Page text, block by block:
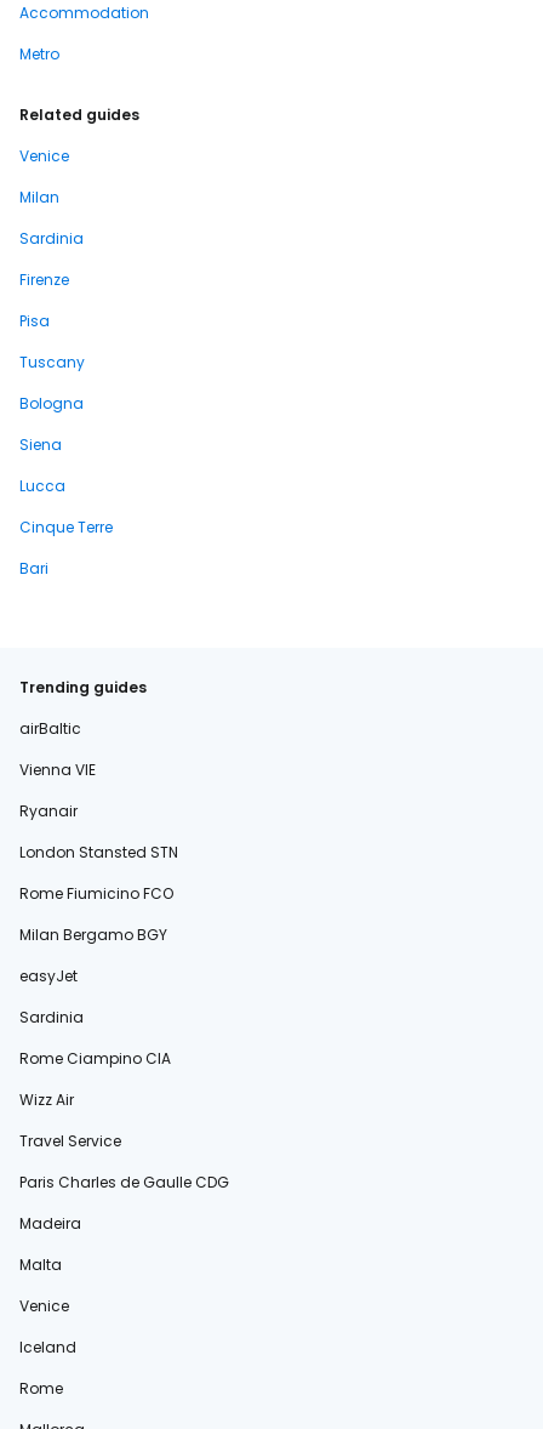
Accommodation
Metro
Related guides
Venice
Milan
Sardinia
Firenze
Pisa
Tuscany
Bologna
Siena
Lucca
Cinque Terre
Bari
Trending guides
airBaltic
Vienna VIE
Ryanair
London Stansted STN
Rome Fiumicino FCO
Milan Bergamo BGY
easyJet
Sardinia
Rome Ciampino CIA
Wizz Air
Travel Service
Paris Charles de Gaulle CDG
Madeira
Malta
Venice
Iceland
Rome